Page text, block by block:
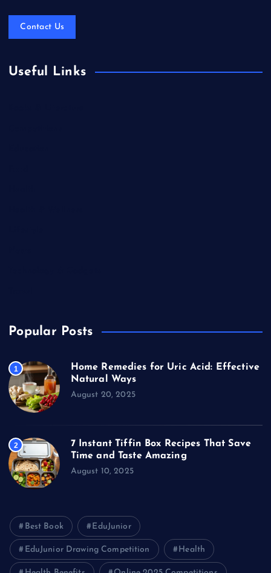
Contact Us
Useful Links
Popular Posts
1
Home Remedies for Uric Acid: Effective
Natural Ways
August 20, 2025
2
7 Instant Tiffin Box Recipes That Save
Time and Taste Amazing
August 10, 2025
Best Book EduJunior
EduJunior Drawing Competition Health